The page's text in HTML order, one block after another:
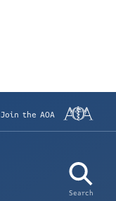
Join the AOA
Search